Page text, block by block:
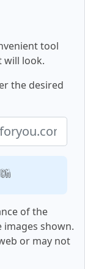
tool
will look.
the desired
of the
shown.
or may not